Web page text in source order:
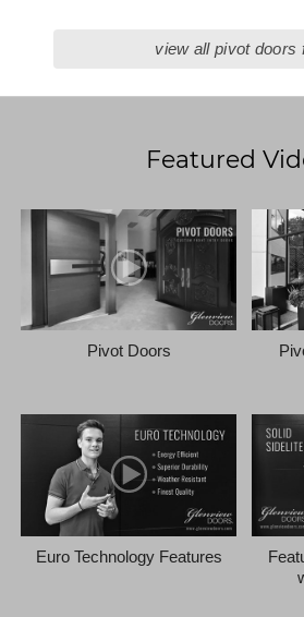
view all pivot doors
Featured
Pivot Doors
Euro Technology Features